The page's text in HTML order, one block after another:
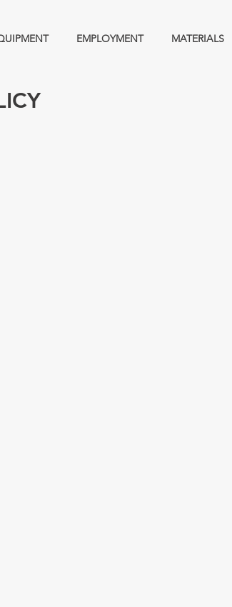
EMPLOYMENT MATERIALS